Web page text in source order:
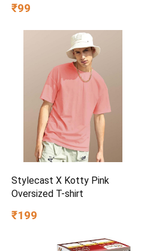
Dirt & Excess Oil | Hydrating
Skin | Daily Use
₹99
Stylecast X Kotty Pink
Oversized T-shirt
₹199